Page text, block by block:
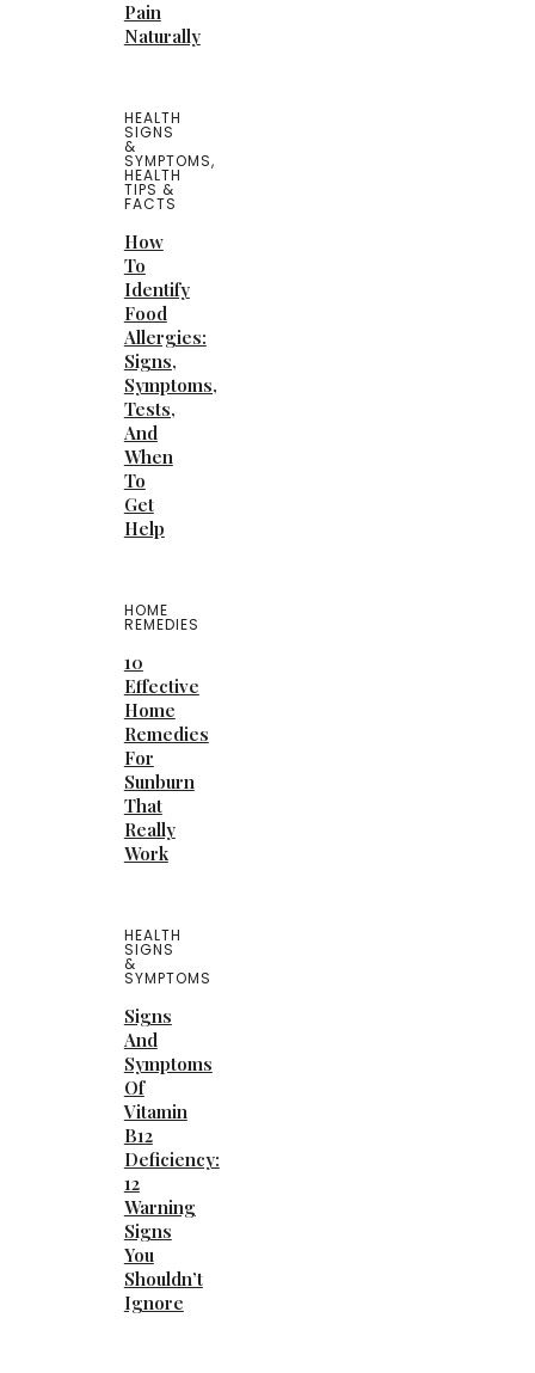
Pain
Naturally
HEALTH
SIGNS
&
SYMPTOMS,
HEALTH
TIPS &
FACTS
How
To
Identify
Food
Allergies:
Signs,
Symptoms,
Tests,
And
When
To
Get
Help
HOME
REMEDIES
10
Effective
Home
Remedies
For
Sunburn
That
Really
Work
HEALTH
SIGNS
&
SYMPTOMS
Signs
And
Symptoms
Of
Vitamin
B12
Deficiency:
12
Warning
Signs
You
Shouldn’t
Ignore